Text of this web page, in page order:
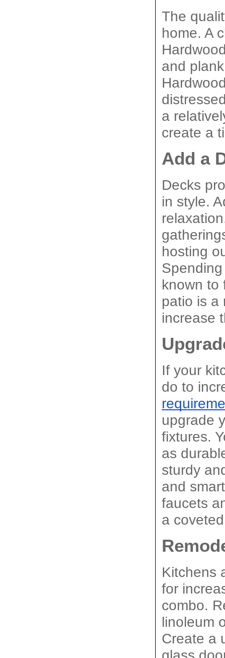
The
home. A
and
a
create a
Add a
Decks
in style.
hosting
known to
patio is a
increase
If your
do to
upgrade
fixtures.
as
sturdy
and
faucets
a
Kitchens
for
combo.
linoleum
Create a